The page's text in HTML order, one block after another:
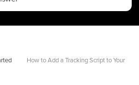
How to Add a Tracking Script to Your